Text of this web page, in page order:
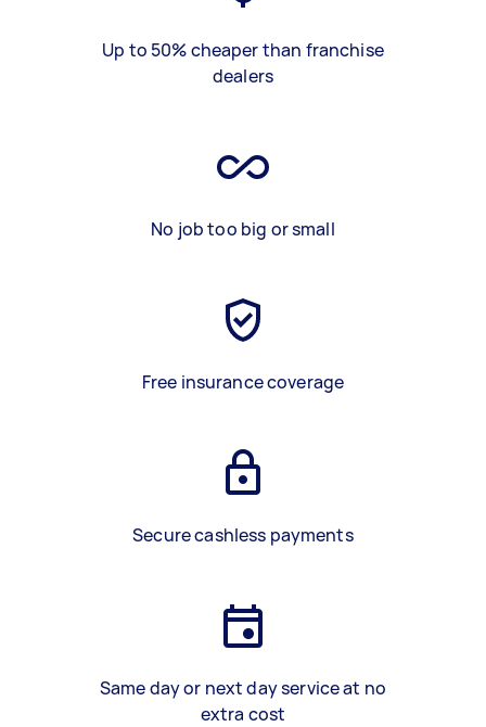
Up to 50% cheaper than franchise
dealers
No job too big or small
Free insurance coverage
Secure cashless payments
Same day or next day service at no
extra cost